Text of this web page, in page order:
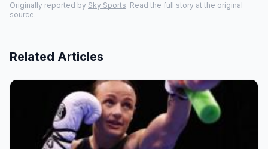
Originally reported by Sky Sports. Read the full story at the original
source.
Related Articles